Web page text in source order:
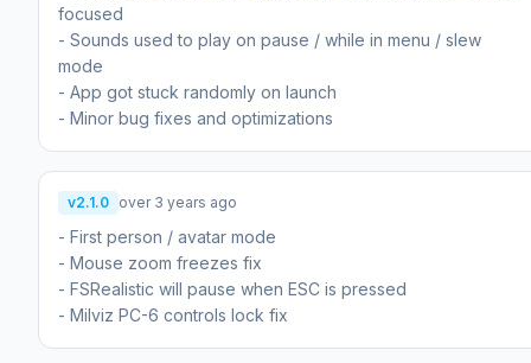
focused
- Sounds used to play on pause / while in menu / slew
mode
- App got stuck randomly on launch
- Minor bug fixes and optimizations
v2.1.0 over 3 years ago
- First person / avatar mode
- Mouse zoom freezes fix
- FSRealistic will pause when ESC is pressed
- Milviz PC-6 controls lock fix